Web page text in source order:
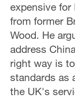
expensive
from former
Wood. He
address
right way is
standards as
the UK's